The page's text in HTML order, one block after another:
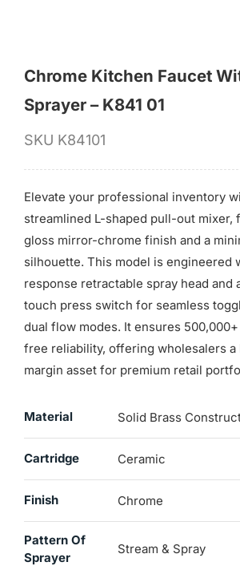
Chrome Kitchen Faucet
Sprayer – K841 01
SKU K84101
Elevate your professional inventory
streamlined L-shaped pull-out mixer,
gloss mirror-chrome finish and a
silhouette. This model is engineered
response retractable spray head and
touch press switch for seamless
dual flow modes. It ensures
free reliability, offering wholesalers
margin asset for premium retail
Material Solid Brass
Cartridge Ceramic
Finish Chrome
Pattern Of
Sprayer
Stream & Spray